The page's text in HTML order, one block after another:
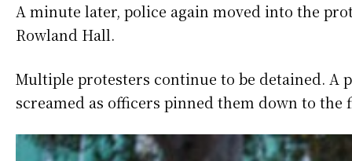
A minute later, police again moved into the
Rowland Hall.
Multiple protesters continue to be detained.
screamed as officers pinned them down to the